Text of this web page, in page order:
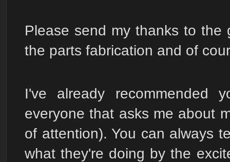
Please send my thanks to
the parts fabrication and of
I've already recommended
everyone that asks me about
of attention). You can always
what they're doing by the